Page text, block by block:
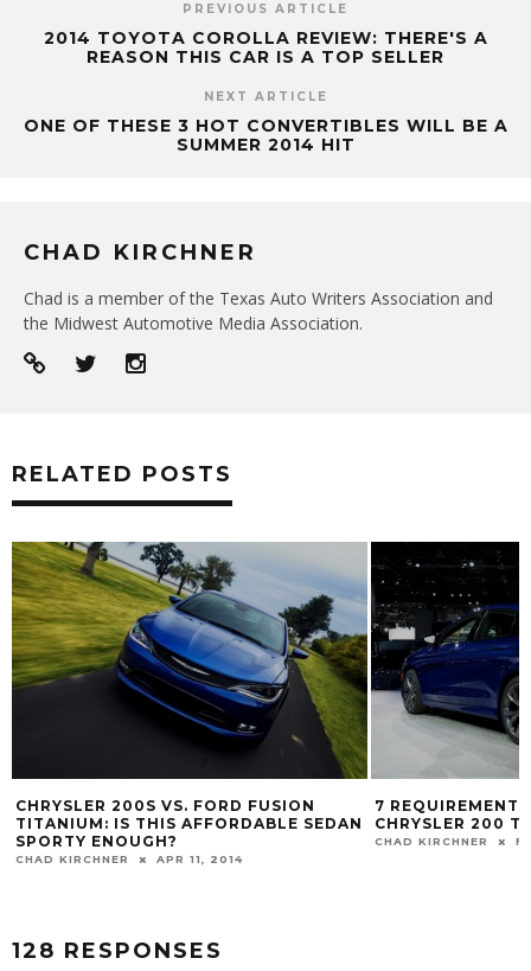
PREVIOUS ARTICLE
2014 TOYOTA COROLLA REVIEW: THERE'S A
REASON THIS CAR IS A TOP SELLER
NEXT ARTICLE
ONE OF THESE 3 HOT CONVERTIBLES WILL BE A
SUMMER 2014 HIT
CHAD KIRCHNER
Chad is a member of the Texas Auto Writers Association and
the Midwest Automotive Media Association.
RELATED POSTS
7 REQUIREMENTS FOR THE 2015
CHRYSLER 200 TO BE SUCCESSFUL
CHAD KIRCHNER FEB 12, 2014
UCONNECT
THE 2014 RAM
JOSH SMITH DEC
128 RESPONSES